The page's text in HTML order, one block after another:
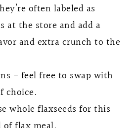
often labeled as
at the store and add a
and extra crunch to the
- feel free to swap with
choice.
whole flaxseeds for this